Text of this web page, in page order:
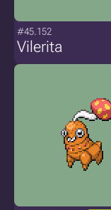
#45.152
Vilerita